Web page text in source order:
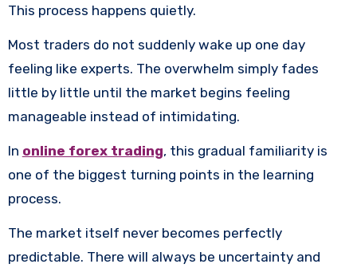
This process happens quietly.
Most traders do not suddenly wake up one day
feeling like experts. The overwhelm simply fades
little by little until the market begins feeling
manageable instead of intimidating.
In online forex trading, this gradual familiarity is
one of the biggest turning points in the learning
process.
The market itself never becomes perfectly
predictable. There will always be uncertainty and